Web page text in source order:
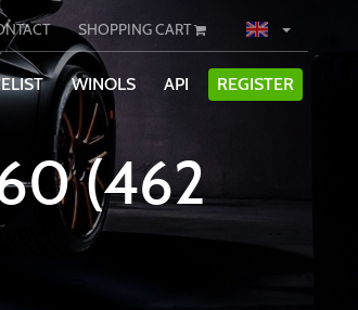
SHOPPING CART
WINOLS API REGISTER
(462